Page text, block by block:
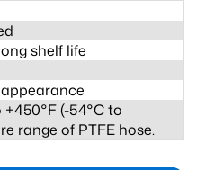
shelf life
(-54°C to
range of PTFE hose.